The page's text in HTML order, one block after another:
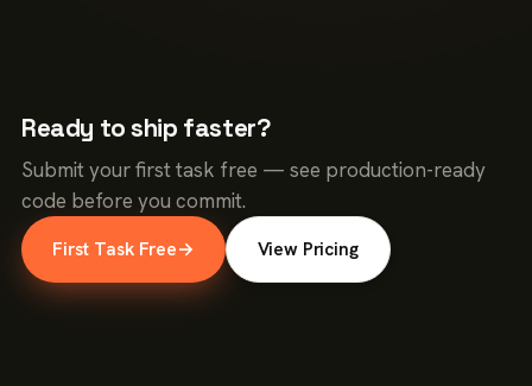
Ready to ship faster?
Submit your first task free — see production-ready
code before you commit.
First Task Free→ View Pricing